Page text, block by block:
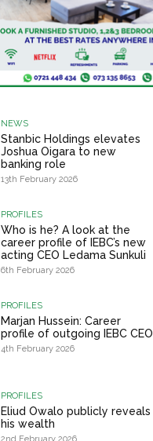
NEWS
Stanbic Holdings elevates
Joshua Oigara to new
banking role
13th February 2026
PROFILES
Who is he? A look at the
career profile of IEBC’s new
acting CEO Ledama Sunkuli
6th February 2026
PROFILES
Marjan Hussein: Career
profile of outgoing IEBC CEO
4th February 2026
PROFILES
Eliud Owalo publicly reveals
his wealth